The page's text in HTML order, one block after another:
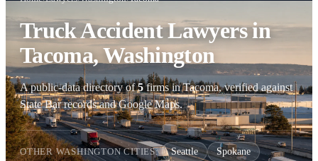
Truck Accident Lawyers in
Tacoma, Washington
A public-data directory of5firms in Tacoma, verified against
State Bar records and Google Maps.
OTHER WASHINGTON CITIES: Seattle
Spokane